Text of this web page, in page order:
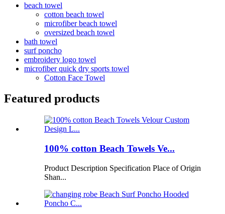
beach towel
cotton beach towel
microfiber beach towel
oversized beach towel
bath towel
surf poncho
embroidery logo towel
microfiber quick dry sports towel
Cotton Face Towel
Featured products
100% cotton Beach Towels Ve...
Product Description Specification Place of Origin
Shan...